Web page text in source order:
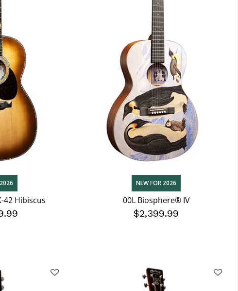
Hibiscus
NEW FOR 2026
00L Biosphere® IV
$2,399.99